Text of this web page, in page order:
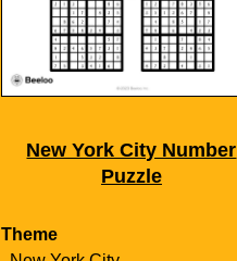
New York City Number
Puzzle
Theme